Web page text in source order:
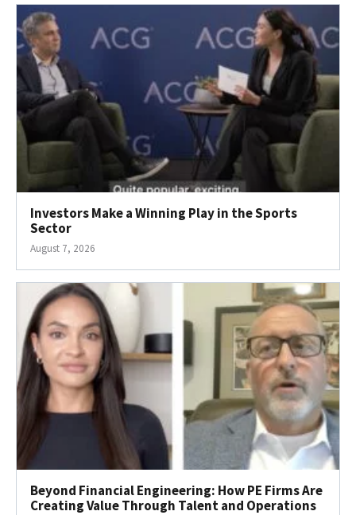
Investors Make a Winning Play in the Sports
Sector
August 7, 2026
Beyond Financial Engineering: How PE Firms Are
Creating Value Through Talent and Operations